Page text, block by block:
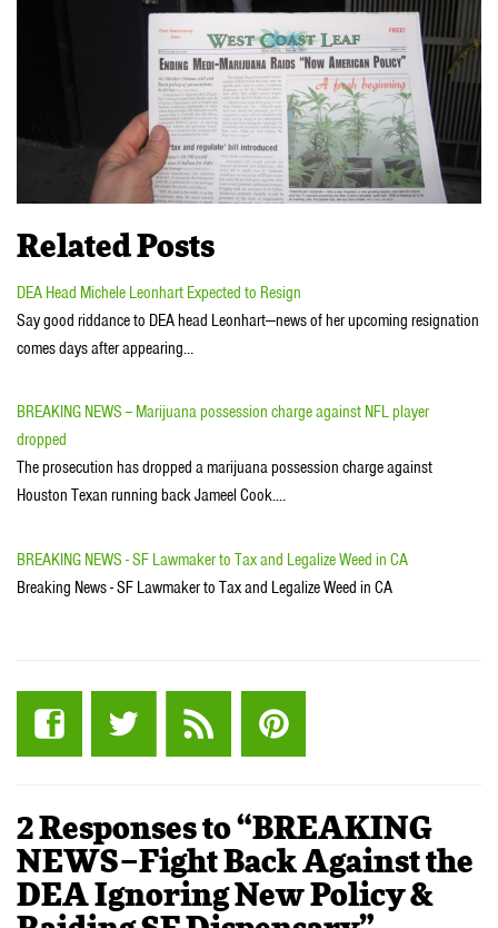
Related Posts
DEA Head Michele Leonhart Expected to Resign
Say good riddance to DEA head Leonhart—news of her upcoming resignation
comes days after appearing…
BREAKING NEWS -- Marijuana possession charge against NFL player
dropped
The prosecution has dropped a marijuana possession charge against
Houston Texan running back Jameel Cook.…
BREAKING NEWS - SF Lawmaker to Tax and Legalize Weed in CA
Breaking News - SF Lawmaker to Tax and Legalize Weed in CA
2 Responses to “BREAKING
NEWS–Fight Back Against the
DEA Ignoring New Policy &